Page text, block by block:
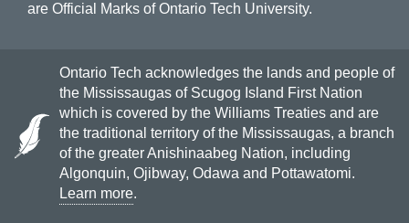
are Official Marks of Ontario Tech University.
Ontario Tech acknowledges the lands and people of
the Mississaugas of Scugog Island First Nation
which is covered by the Williams Treaties and are
the traditional territory of the Mississaugas, a branch
of the greater Anishinaabeg Nation, including
Algonquin, Ojibway, Odawa and Pottawatomi.
Learn more.